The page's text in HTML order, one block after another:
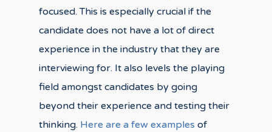
focused. This is especially crucial if the
candidate does not have a lot of direct
experience in the industry that they are
interviewing for. It also levels the playing
field amongst candidates by going
beyond their experience and testing their
thinking. Here are a few examples of